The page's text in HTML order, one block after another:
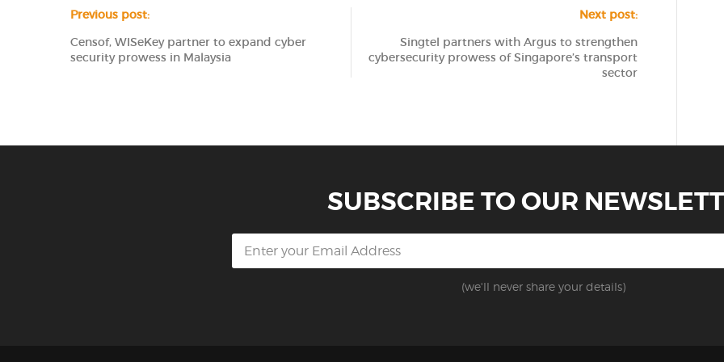
Previous post:
Censof, WISeKey partner to expand cyber
security prowess in Malaysia
Next post:
Singtel partners with Argus to strengthen
cybersecurity prowess of Singapore’s transport
sector
SUBSCRIBE TO OUR
(we'll never share your details)